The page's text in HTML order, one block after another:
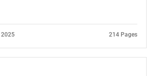
2025 214 Pages